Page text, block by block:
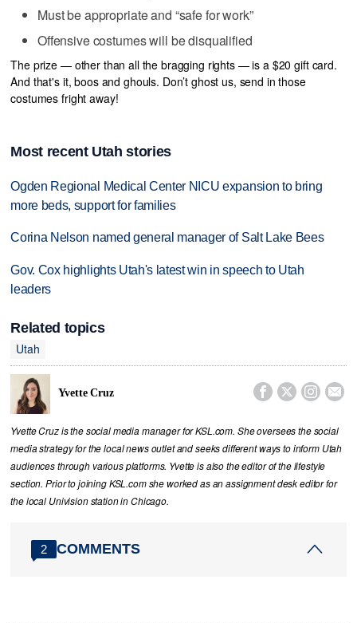
Must be appropriate and “safe for work”
Offensive costumes will be disqualified
The prize — other than all the bragging rights — is a $20 gift card.
And that's it, boos and ghouls. Don’t ghost us, send in those
costumes fright away!
Most recent Utah stories
Ogden Regional Medical Center NICU expansion to bring
more beds, support for families
Corina Nelson named general manager of Salt Lake Bees
Gov. Cox highlights Utah's latest win in speech to Utah
leaders
Related topics
Utah
Yvette Cruz    
Yvette Cruz is the social media manager for KSL.com. She oversees the social
media strategy for the local news outlet and seeks different ways to inform Utah
audiences through various platforms. Yvette is also the editor of the lifestyle
section. Prior to joining KSL.com she worked as an assignment desk editor for
the local Univision station in Chicago.
2 COMMENTS